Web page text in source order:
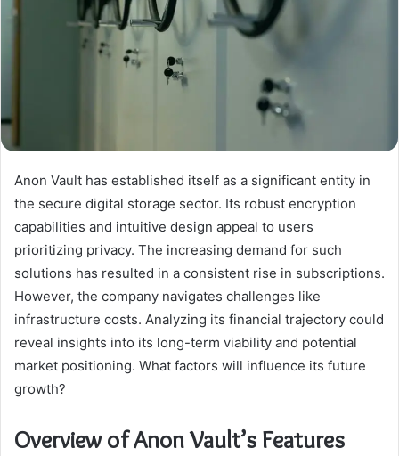
Anon Vault has established itself as a significant entity in
the secure digital storage sector. Its robust encryption
capabilities and intuitive design appeal to users
prioritizing privacy. The increasing demand for such
solutions has resulted in a consistent rise in subscriptions.
However, the company navigates challenges like
infrastructure costs. Analyzing its financial trajectory could
reveal insights into its long-term viability and potential
market positioning. What factors will influence its future
growth?
Overview of Anon Vault’s Features